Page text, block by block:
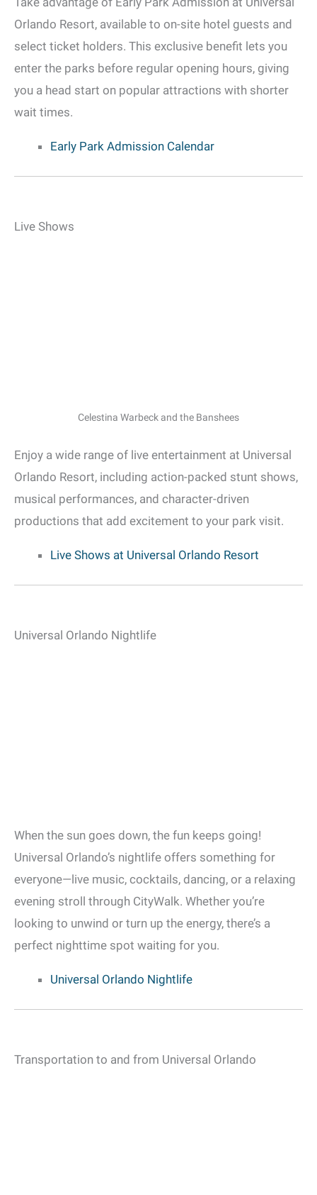
Orlando Resort, available to on-site hotel guests and
select ticket holders. This exclusive benefit lets you
enter the parks before regular opening hours, giving
you a head start on popular attractions with shorter
wait times.
Early Park Admission Calendar
Live Shows
Celestina Warbeck and the Banshees
Enjoy a wide range of live entertainment at Universal
Orlando Resort, including action-packed stunt shows,
musical performances, and character-driven
productions that add excitement to your park visit.
Live Shows at Universal Orlando Resort
Universal Orlando Nightlife
When the sun goes down, the fun keeps going!
Universal Orlando’s nightlife offers something for
everyone—live music, cocktails, dancing, or a relaxing
evening stroll through CityWalk. Whether you’re
looking to unwind or turn up the energy, there’s a
perfect nighttime spot waiting for you.
Universal Orlando Nightlife
Transportation to and from Universal Orlando